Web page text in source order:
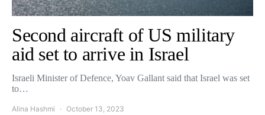
Second aircraft of US military
aid set to arrive in Israel
Israeli Minister of Defence, Yoav Gallant said that Israel was set
to…
Alina Hashmi October 13, 2023